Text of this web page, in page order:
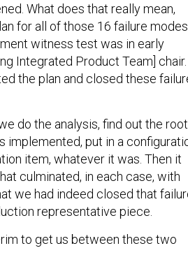
What does that really mean,
for all of those 16 failure modes.
witness test was in early
Integrated Product Team] chair.
the plan and closed these
do the analysis, find out the root
implemented, put in a
item, whatever it was. Then it
culminated, in each case, with
we had indeed closed that
representative piece.
to get us between these two